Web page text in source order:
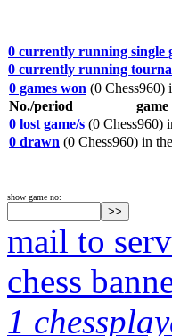
0 currently running single
0 currently running
0 games won (0 Chess960)
No./period
game
0 lost game/s (0 Chess960)
0 drawn (0 Chess960) in
show game no:
mail to
chess
1